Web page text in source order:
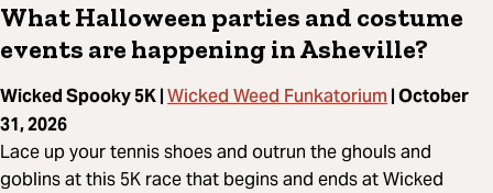
What Halloween parties and costume
events are happening in Asheville?
Wicked Spooky 5K |Wicked Weed Funkatorium| October
31, 2026
Lace up your tennis shoes and outrun the ghouls and
goblins at this 5K race that begins and ends at Wicked